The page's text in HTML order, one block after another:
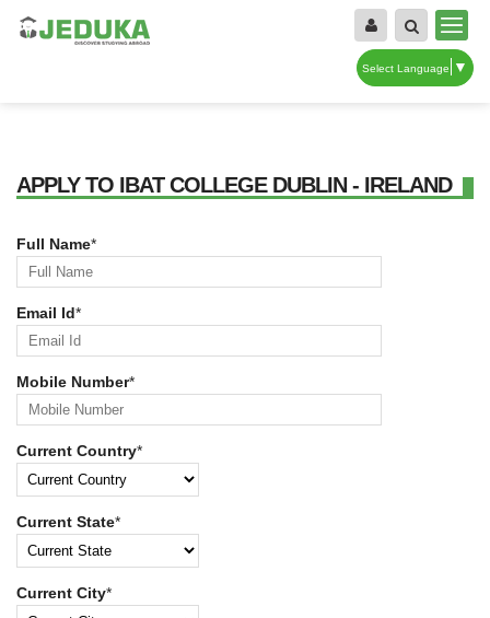
Select Language ▼
APPLY TO IBAT COLLEGE DUBLIN - IRELAND
Full Name*
Email Id*
Mobile Number*
Current Country*
Current State*
Current City*